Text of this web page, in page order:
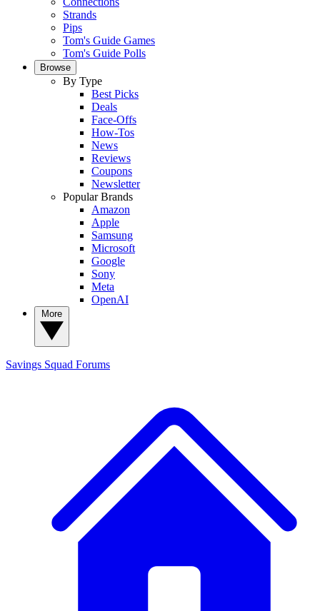
Strands
Pips
Tom's Guide Games
Tom's Guide Polls
Browse
By Type
Best Picks
Deals
Face-Offs
How-Tos
News
Reviews
Coupons
Newsletter
Popular Brands
Amazon
Apple
Samsung
Microsoft
Google
Sony
Meta
OpenAI
Savings Squad Forums